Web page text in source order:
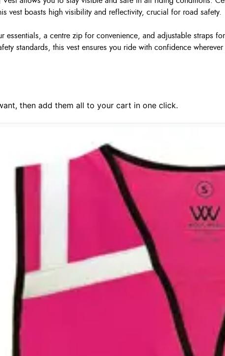
vest boasts high visibility and reflectivity, crucial for road safety.
essentials, a centre zip for convenience, and adjustable straps
standards, this vest ensures you ride with confidence wherever
then add them all to your cart in one click.